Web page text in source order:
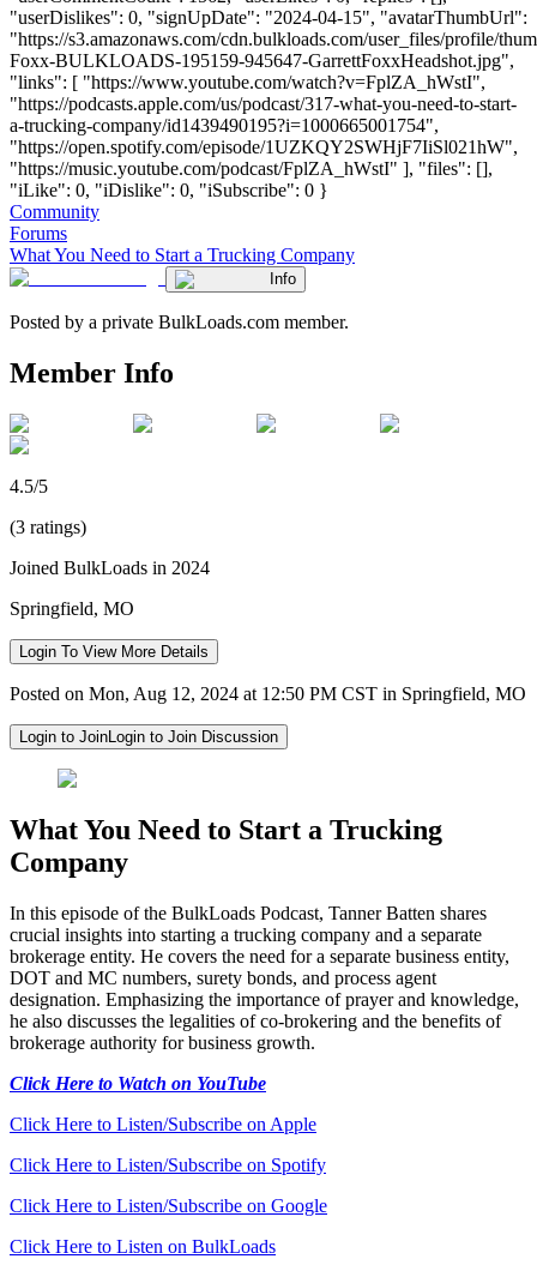
"userDislikes": 0, "signUpDate": "2024-04-15", "avatarThumbUrl":
"https://s3.amazonaws.com/cdn.bulkloads.com/user_files/profile/
Foxx-BULKLOADS-195159-945647-GarrettFoxxHeadshot.jpg",
"links": [ "https://www.youtube.com/watch?v=FplZA_hWstI",
"https://podcasts.apple.com/us/podcast/317-what-you-need-to-start-
a-trucking-company/id1439490195?i=1000665001754",
"https://open.spotify.com/episode/1UZKQY2SWHjF7IiSl021hW",
"https://music.youtube.com/podcast/FplZA_hWstI" ], "files": [],
"iLike": 0, "iDislike": 0, "iSubscribe": 0 }
Community
Forums
What You Need to Start a Trucking Company
Info
Posted by a private BulkLoads.com member.
Member Info
4.5/5
(3 ratings)
Joined BulkLoads in 2024
Springfield, MO
Login To View More Details
Posted on Mon, Aug 12, 2024 at 12:50 PM CST in Springfield, MO
Login to JoinLogin to Join Discussion
What You Need to Start a Trucking
Company
In this episode of the BulkLoads Podcast, Tanner Batten shares
crucial insights into starting a trucking company and a separate
brokerage entity. He covers the need for a separate business entity,
DOT and MC numbers, surety bonds, and process agent
designation. Emphasizing the importance of prayer and knowledge,
he also discusses the legalities of co-brokering and the benefits of
brokerage authority for business growth.
Click Here to Watch on YouTube
Click Here to Listen/Subscribe on Apple
Click Here to Listen/Subscribe on Spotify
Click Here to Listen/Subscribe on Google
Click Here to Listen on BulkLoads